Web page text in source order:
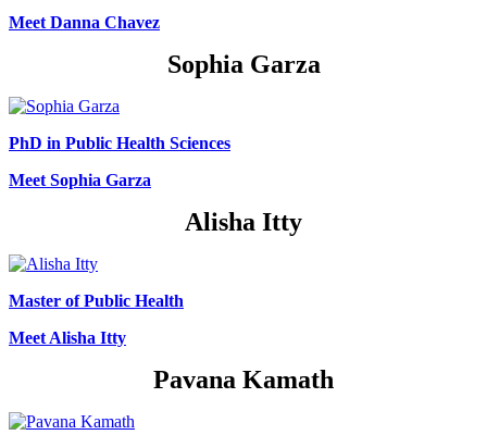
Meet Danna Chavez
Sophia Garza
PhD in Public Health Sciences
Meet Sophia Garza
Alisha Itty
Master of Public Health
Meet Alisha Itty
Pavana Kamath